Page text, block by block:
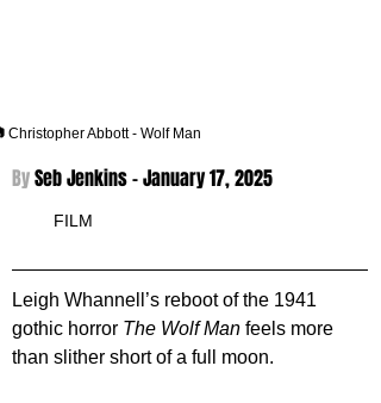
Christopher Abbott - Wolf Man
By Seb Jenkins - January 17, 2025
FILM
Leigh Whannell’s reboot of the 1941
gothic horror The Wolf Man feels more
than slither short of a full moon.